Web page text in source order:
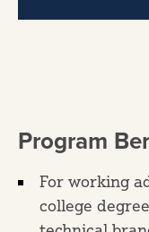
Program
For working
college